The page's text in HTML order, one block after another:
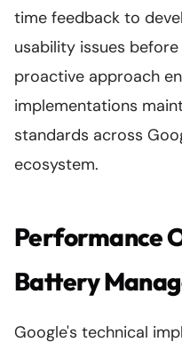
time feedback to
usability issues
proactive approach
implementations
standards across
ecosystem.
Performance
Battery
Google's technical